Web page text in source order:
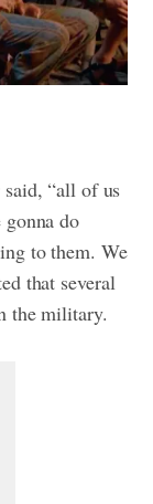
“all of us
gonna do
to them. We
that several
the military.